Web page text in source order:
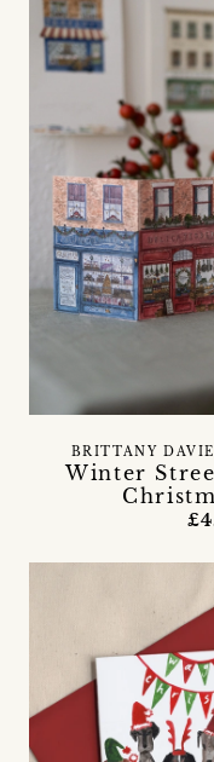
Winter
BRITTANY